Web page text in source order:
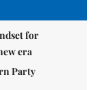
for
era
Party